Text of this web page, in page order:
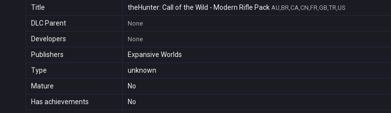
Title theHunter: Call of the Wild - Modern Rifle Pack AU,BR,CA,CN,FR,GB,TR,US
DLC Parent None
Developers None
Publishers
Expansive Worlds
Type
unknown
Mature
No
Has achievements
No